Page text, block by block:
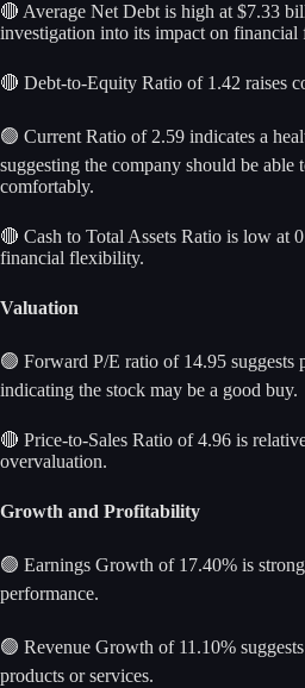
🔴 Average Net Debt is high at $7.33
investigation into its impact on
🔴 Debt-to-Equity Ratio of 1.42 raises
🟢 Current Ratio of 2.59 indicates a
suggesting the company should be
comfortably.
🔴 Cash to Total Assets Ratio is low at
financial flexibility.
Valuation
🟢 Forward P/E ratio of 14.95 suggests
indicating the stock may be a good buy.
🔴 Price-to-Sales Ratio of 4.96 is
overvaluation.
Growth and Profitability
🟢 Earnings Growth of 17.40% is
performance.
🟢 Revenue Growth of 11.10%
products or services.